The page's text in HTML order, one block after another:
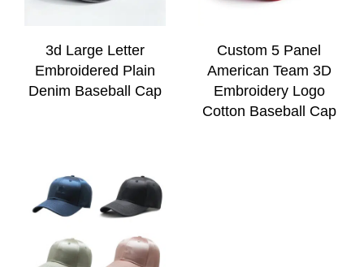
3d Large Letter
Embroidered Plain
Denim Baseball Cap
Custom 5 Panel
American Team 3D
Embroidery Logo
Cotton Baseball Cap